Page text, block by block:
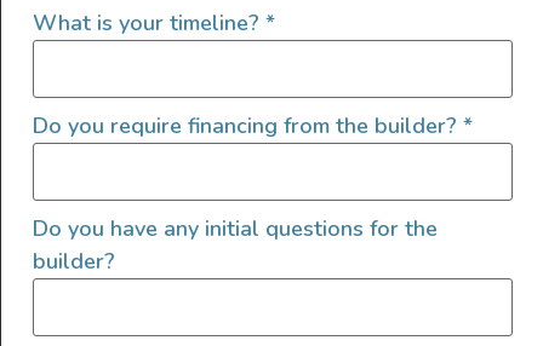
The Ultimate Beginner’s Vanlife
Checklist
Review our epic vanlife checklist for beginners before
hitting the road to make sure you’ve got all your
READ FULL POST
What is your timeline? *
Do you require financing from the builder? *
Do you have any initial questions for the
builder?